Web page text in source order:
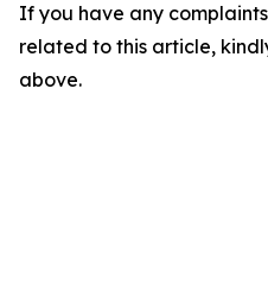
If you have any
related to this article,
above.